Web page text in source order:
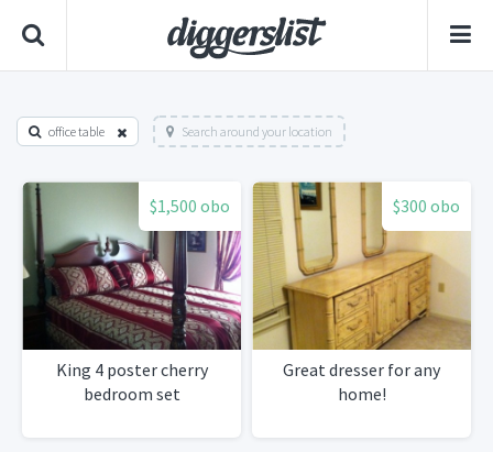
office table Search around your location
$1,500 obo
King 4 poster cherry
bedroom set
$300 obo
Great dresser for any
home!